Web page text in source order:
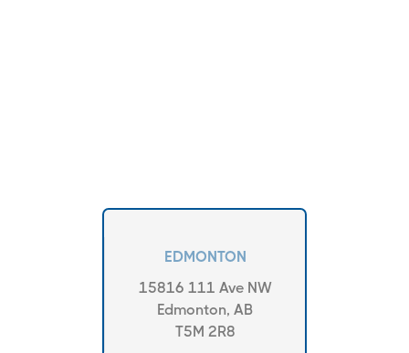
EDMONTON
15816 111 Ave NW
Edmonton, AB
T5M 2R8